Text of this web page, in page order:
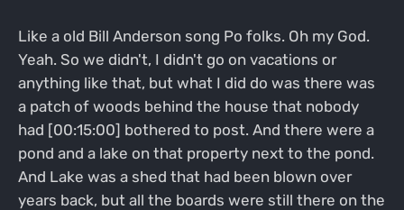
Like a old Bill Anderson song Po folks. Oh my God.
Yeah. So we didn't, I didn't go on vacations or
anything like that, but what I did do was there was
a patch of woods behind the house that nobody
had [00:15:00] bothered to post. And there were a
pond and a lake on that property next to the pond.
And Lake was a shed that had been blown over
years back, but all the boards were still there on the